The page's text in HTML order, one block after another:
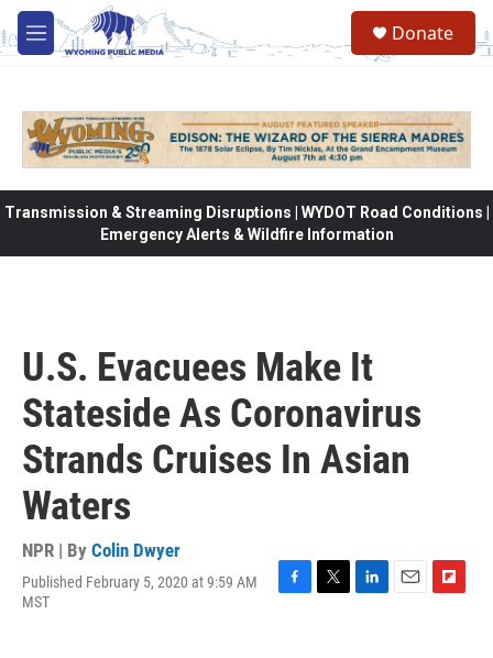
Skip to main content
M
e
Donate
Transmission & Streaming Disruptions | WYDOT Road Conditions |
Emergency Alerts & Wildfire Information
U.S. Evacuees Make It
Stateside As Coronavirus
Strands Cruises In Asian
Waters
NPR | By Colin Dwyer
Published February 5, 2020 at 9:59 AM
MST